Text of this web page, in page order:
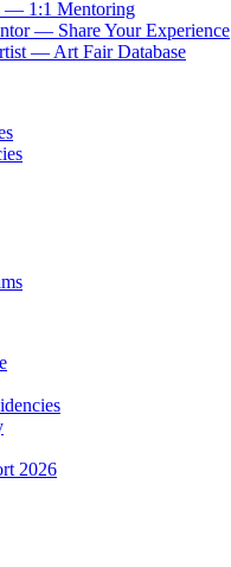
— 1:1 Mentoring
— Share Your Experience
— Art Fair Database
2026